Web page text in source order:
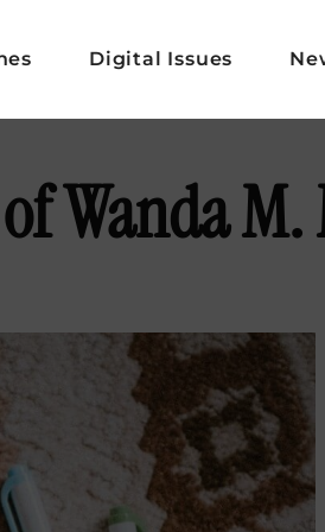
Digital Issues
Wanda